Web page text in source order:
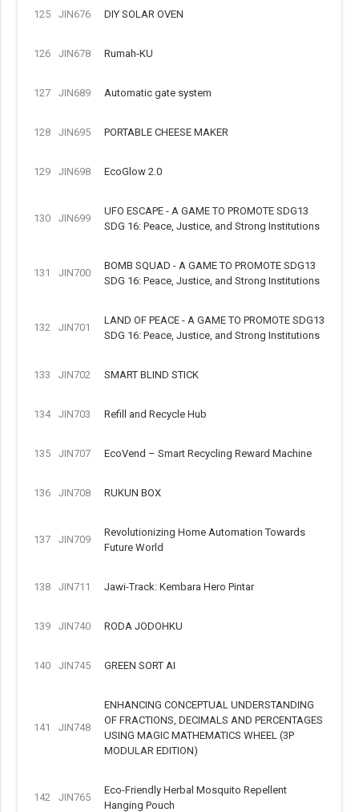
125 JIN676 DIY SOLAR OVEN
126 JIN678 Rumah-KU
127 JIN689 Automatic gate system
128 JIN695 PORTABLE CHEESE MAKER
129 JIN698 EcoGlow 2.0
130 JIN699
UFO ESCAPE - A GAME TO PROMOTE SDG13
SDG 16: Peace, Justice, and Strong Institutions
131 JIN700
BOMB SQUAD - A GAME TO PROMOTE SDG13
SDG 16: Peace, Justice, and Strong Institutions
132 JIN701
LAND OF PEACE - A GAME TO PROMOTE SDG13
SDG 16: Peace, Justice, and Strong Institutions
133 JIN702 SMART BLIND STICK
134 JIN703 Refill and Recycle Hub
135 JIN707 EcoVend – Smart Recycling Reward Machine
136 JIN708 RUKUN BOX
137 JIN709
Revolutionizing Home Automation Towards
Future World
138 JIN711 Jawi-Track: Kembara Hero Pintar
139 JIN740 RODA JODOHKU
140 JIN745 GREEN SORT AI
141 JIN748
ENHANCING CONCEPTUAL UNDERSTANDING
OF FRACTIONS, DECIMALS AND PERCENTAGES
USING MAGIC MATHEMATICS WHEEL (3P
MODULAR EDITION)
142 JIN765
Eco-Friendly Herbal Mosquito Repellent
Hanging Pouch